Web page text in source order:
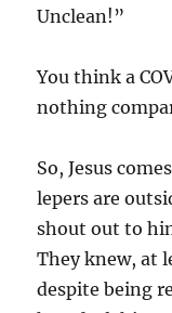
Unclean!”
You think a
nothing
So, Jesus
lepers are
shout out to
They knew, at
despite being